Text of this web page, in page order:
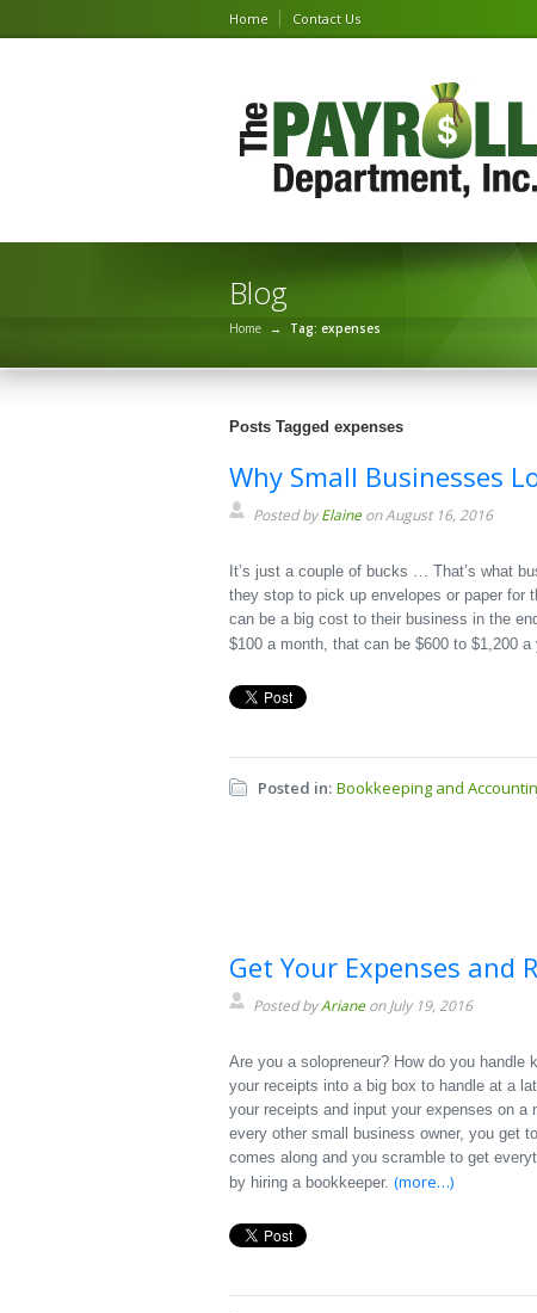
Home Contact Us
Blog
Home → Tag: expenses
Posts Tagged expenses
Why Small Businesses
Posted byElaineon August 16, 2016
It’s just a couple of bucks … That’s what
they stop to pick up envelopes or paper for
can be a big cost to their business in the
$100 a month, that can be $600 to $1,200
Posted in: Bookkeeping and
Get Your Expenses and
Posted byArianeon July 19, 2016
Are you a solopreneur? How do you
your receipts into a big box to handle at a
your receipts and input your expenses on
every other small business owner, you get
comes along and you scramble to get
by hiring a bookkeeper. (more…)